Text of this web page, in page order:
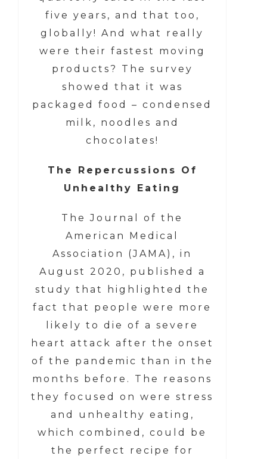
five years, and that too,
globally! And what really
were their fastest moving
products? The survey
showed that it was
packaged food – condensed
milk, noodles and
chocolates!
The Repercussions Of
Unhealthy Eating
The Journal of the
American Medical
Association (JAMA), in
August 2020, published a
study that highlighted the
fact that people were more
likely to die of a severe
heart attack after the onset
of the pandemic than in the
months before. The reasons
they focused on were stress
and unhealthy eating,
which combined, could be
the perfect recipe for